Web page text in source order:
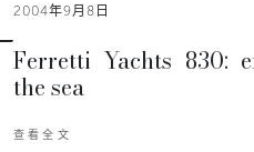
2004年9月8日
Ferretti Yachts 830:
the sea
查看全文